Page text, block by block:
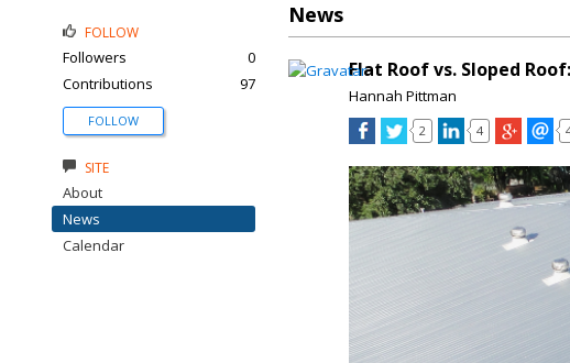
News
Flat Roof vs. Sloped
Hannah Pittman
2 4
FOLLOW
Followers
0
Contributions
97
FOLLOW
SITE
About
News
Calendar